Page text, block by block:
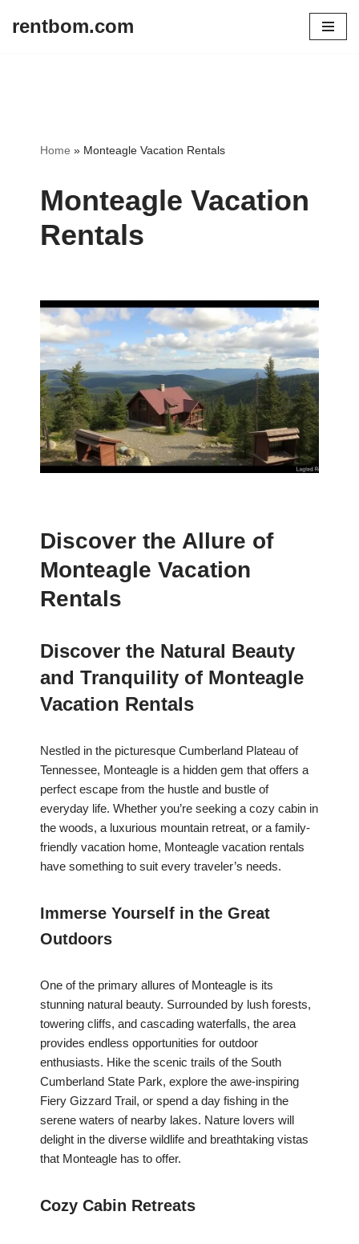
rentbom.com
Home » Monteagle Vacation Rentals
Monteagle Vacation
Rentals
Discover the Allure of
Monteagle Vacation
Rentals
Discover the Natural Beauty
and Tranquility of Monteagle
Vacation Rentals
Nestled in the picturesque Cumberland Plateau of
Tennessee, Monteagle is a hidden gem that offers a
perfect escape from the hustle and bustle of
everyday life. Whether you’re seeking a cozy cabin in
the woods, a luxurious mountain retreat, or a family-
friendly vacation home, Monteagle vacation rentals
have something to suit every traveler’s needs.
Immerse Yourself in the Great
Outdoors
One of the primary allures of Monteagle is its
stunning natural beauty. Surrounded by lush forests,
towering cliffs, and cascading waterfalls, the area
provides endless opportunities for outdoor
enthusiasts. Hike the scenic trails of the South
Cumberland State Park, explore the awe-inspiring
Fiery Gizzard Trail, or spend a day fishing in the
serene waters of nearby lakes. Nature lovers will
delight in the diverse wildlife and breathtaking vistas
that Monteagle has to offer.
Cozy Cabin Retreats